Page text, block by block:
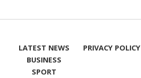
LATEST NEWS
BUSINESS
SPORT
PRIVACY POLICY